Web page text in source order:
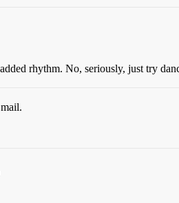
rhythm. No, seriously, just try